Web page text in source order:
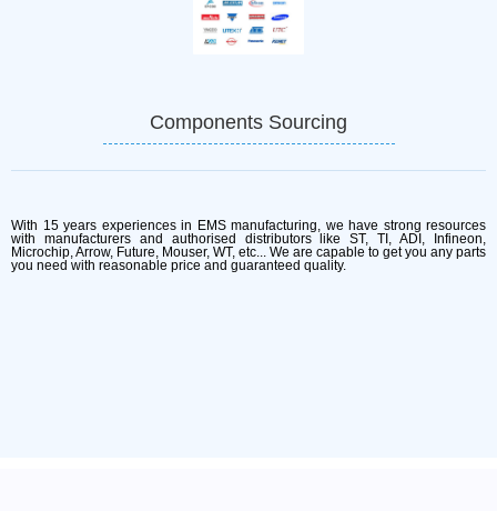
With 15 years experiences in EMS manufacturing, we have strong resources
with manufacturers and authorised distributors like ST, TI, ADI, Infineon,
Microchip, Arrow, Future, Mouser, WT, etc... We are capable to get you any parts
you need with reasonable price and guaranteed quality.
Components Sourcing